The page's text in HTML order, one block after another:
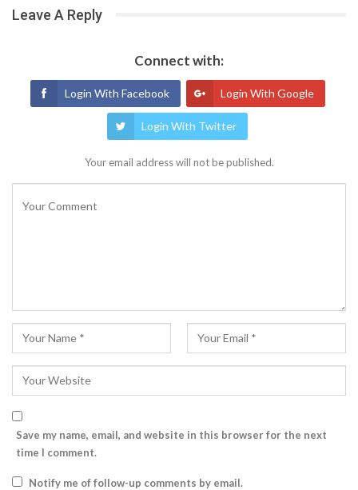
Leave A Reply
Connect with:
Login With Facebook Login With Google
Login With Twitter
Your email address will not be published.
Save my name, email, and website in this browser for the next
time I comment.
Notify me of follow-up comments by email.